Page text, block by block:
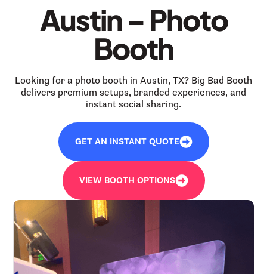
Austin – Photo
Booth
Looking for a photo booth in Austin, TX? Big Bad Booth
delivers premium setups, branded experiences, and
instant social sharing.
GET AN INSTANT QUOTE
VIEW BOOTH OPTIONS